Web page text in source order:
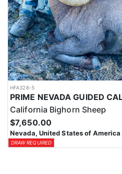
HFA328-5
California Bighorn Sheep
$7,650.00
Nevada, United States of America
DRAW REQUIRED